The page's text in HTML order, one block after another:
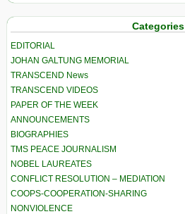
Categories
EDITORIAL
JOHAN GALTUNG MEMORIAL
TRANSCEND News
TRANSCEND VIDEOS
PAPER OF THE WEEK
ANNOUNCEMENTS
BIOGRAPHIES
TMS PEACE JOURNALISM
NOBEL LAUREATES
CONFLICT RESOLUTION – MEDIATION
COOPS-COOPERATION-SHARING
NONVIOLENCE